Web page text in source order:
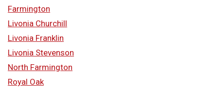
Farmington
Livonia Churchill
Livonia Franklin
Livonia Stevenson
North Farmington
Royal Oak